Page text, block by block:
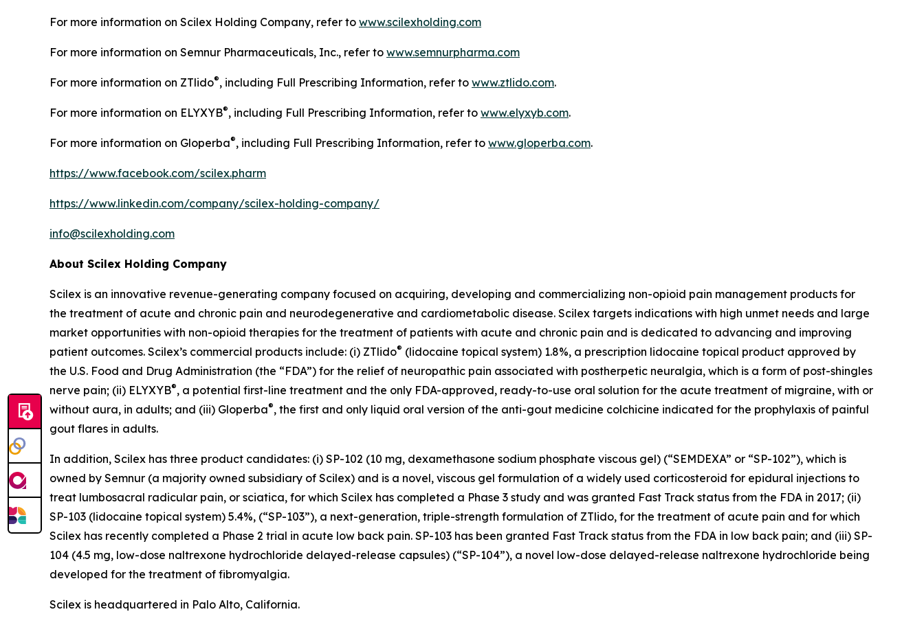
For more information on Scilex Holding Company, refer to www.scilexholding.com
For more information on Semnur Pharmaceuticals, Inc., refer to www.semnurpharma.com
For more information on ZTlido®, including Full Prescribing Information, refer to www.ztlido.com.
For more information on ELYXYB®, including Full Prescribing Information, refer to www.elyxyb.com.
For more information on Gloperba®, including Full Prescribing Information, refer to www.gloperba.com.
https://www.facebook.com/scilex.pharm
https://www.linkedin.com/company/scilex-holding-company/
info@scilexholding.com
About Scilex Holding Company
Scilex is an innovative revenue-generating company focused on acquiring, developing and commercializing non-opioid pain management products for
the treatment of acute and chronic pain and neurodegenerative and cardiometabolic disease. Scilex targets indications with high unmet needs and large
market opportunities with non-opioid therapies for the treatment of patients with acute and chronic pain and is dedicated to advancing and improving
patient outcomes. Scilex’s commercial products include: (i) ZTlido® (lidocaine topical system) 1.8%, a prescription lidocaine topical product approved by
the U.S. Food and Drug Administration (the “FDA”) for the relief of neuropathic pain associated with postherpetic neuralgia, which is a form of post-shingles
nerve pain; (ii) ELYXYB®, a potential first-line treatment and the only FDA-approved, ready-to-use oral solution for the acute treatment of migraine, with or
without aura, in adults; and (iii) Gloperba®, the first and only liquid oral version of the anti-gout medicine colchicine indicated for the prophylaxis of painful
gout flares in adults.
In addition, Scilex has three product candidates: (i) SP-102 (10 mg, dexamethasone sodium phosphate viscous gel) (“SEMDEXA” or “SP-102”), which is
owned by Semnur (a majority owned subsidiary of Scilex) and is a novel, viscous gel formulation of a widely used corticosteroid for epidural injections to
treat lumbosacral radicular pain, or sciatica, for which Scilex has completed a Phase 3 study and was granted Fast Track status from the FDA in 2017; (ii)
SP-103 (lidocaine topical system) 5.4%, (“SP-103”), a next-generation, triple-strength formulation of ZTlido, for the treatment of acute pain and for which
Scilex has recently completed a Phase 2 trial in acute low back pain. SP-103 has been granted Fast Track status from the FDA in low back pain; and (iii) SP-
104 (4.5 mg, low-dose naltrexone hydrochloride delayed-release capsules) (“SP-104”), a novel low-dose delayed-release naltrexone hydrochloride being
developed for the treatment of fibromyalgia.
Scilex is headquartered in Palo Alto, California.